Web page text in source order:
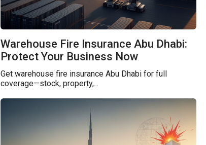
Warehouse Fire Insurance Abu Dhabi:
Protect Your Business Now
Get warehouse fire insurance Abu Dhabi for full
coverage—stock, property,...